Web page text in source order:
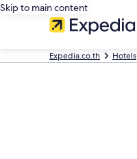
Skip to main content
Expedia.co.th Hotels